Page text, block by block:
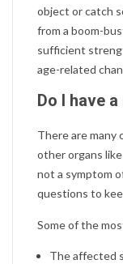
object or catch
from a boom-
sufficient
age-related
Do I have
There are many
other organs
not a symptom
questions to
Some of the
The affected